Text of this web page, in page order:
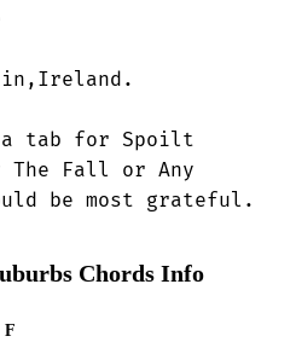
a tab for Spoilt
Fall or Any
be most grateful.
Chords Info
F